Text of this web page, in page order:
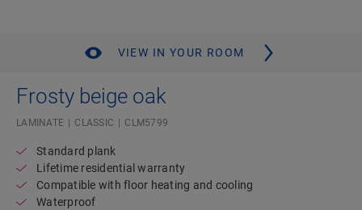
VIEW IN YOUR ROOM
Frosty beige oak
LAMINATE CLASSIC CLM5799
Standard plank
Lifetime residential warranty
Compatible with floor heating and cooling
Waterproof